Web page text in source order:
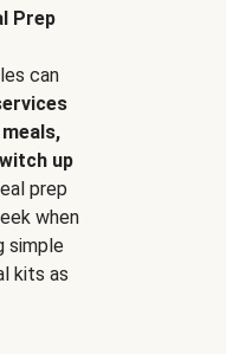
Prep
can
up
prep
when
simple
kits as